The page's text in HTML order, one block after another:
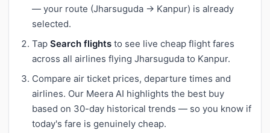
— your route (Jharsuguda → Kanpur) is already
selected.
Tap Search flights to see live cheap flight fares
across all airlines flying Jharsuguda to Kanpur.
Compare air ticket prices, departure times and
airlines. Our Meera AI highlights the best buy
based on 30-day historical trends — so you know if
today's fare is genuinely cheap.